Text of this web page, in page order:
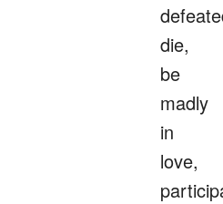
die,
be
madly
in
love,